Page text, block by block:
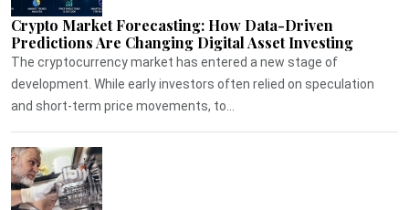
Crypto Market Forecasting: How Data-Driven
Predictions Are Changing Digital Asset Investing
The cryptocurrency market has entered a new stage of
development. While early investors often relied on speculation
and short-term price movements, to...